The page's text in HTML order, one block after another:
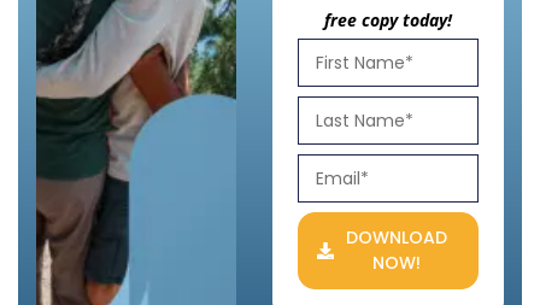
free copy today!
DOWNLOAD
NOW!